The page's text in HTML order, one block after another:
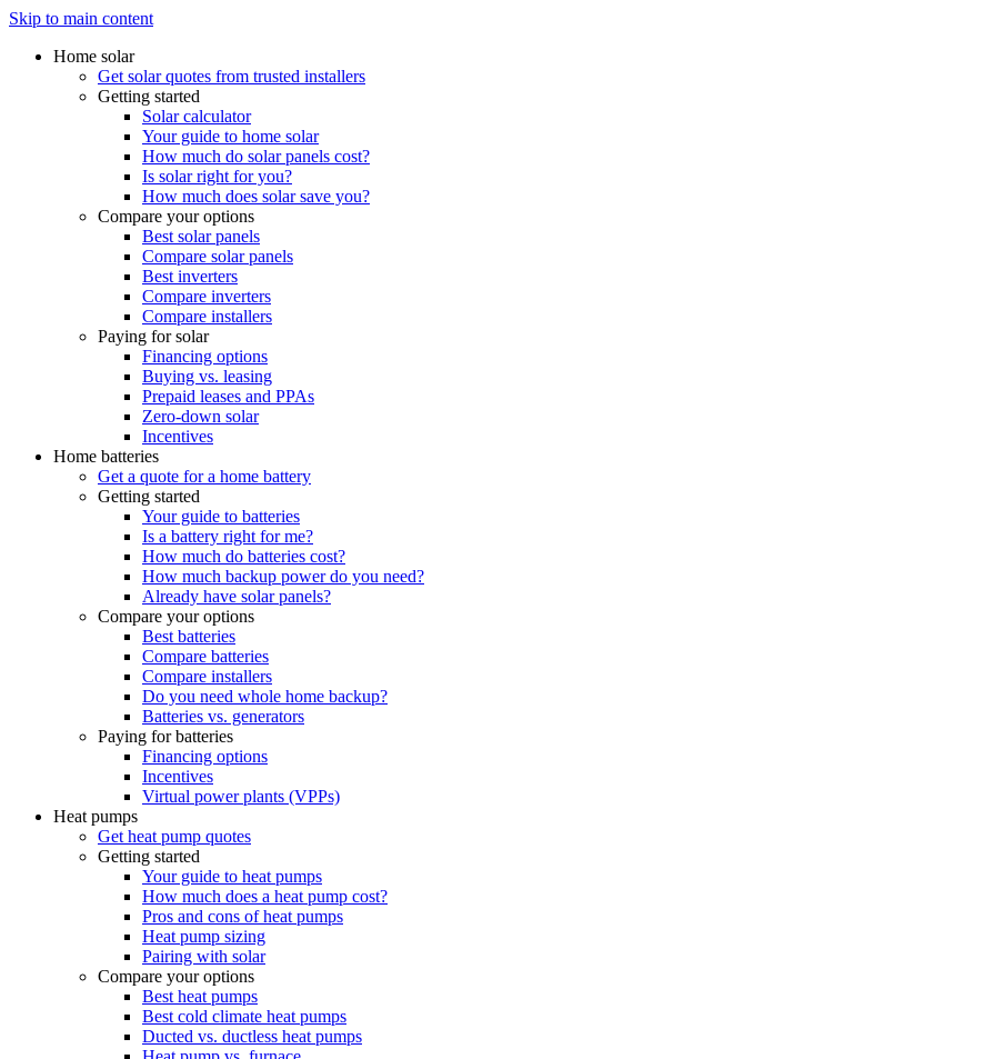
Skip to main content
Home solar
Get solar quotes from trusted installers
Getting started
Solar calculator
Your guide to home solar
How much do solar panels cost?
Is solar right for you?
How much does solar save you?
Compare your options
Best solar panels
Compare solar panels
Best inverters
Compare inverters
Compare installers
Paying for solar
Financing options
Buying vs. leasing
Prepaid leases and PPAs
Zero-down solar
Incentives
Home batteries
Get a quote for a home battery
Getting started
Your guide to batteries
Is a battery right for me?
How much do batteries cost?
How much backup power do you need?
Already have solar panels?
Compare your options
Best batteries
Compare batteries
Compare installers
Do you need whole home backup?
Batteries vs. generators
Paying for batteries
Financing options
Incentives
Virtual power plants (VPPs)
Heat pumps
Get heat pump quotes
Getting started
Your guide to heat pumps
How much does a heat pump cost?
Pros and cons of heat pumps
Heat pump sizing
Pairing with solar
Compare your options
Best heat pumps
Best cold climate heat pumps
Ducted vs. ductless heat pumps